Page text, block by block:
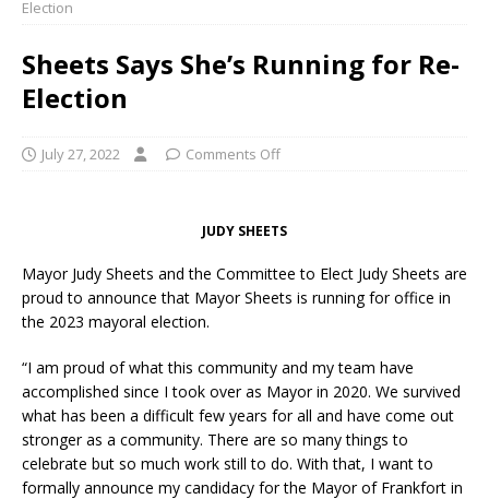
Election
Sheets Says She’s Running for Re-
Election
July 27, 2022 Comments Off
JUDY SHEETS
Mayor Judy Sheets and the Committee to Elect Judy Sheets are
proud to announce that Mayor Sheets is running for office in
the 2023 mayoral election.
“I am proud of what this community and my team have
accomplished since I took over as Mayor in 2020. We survived
what has been a difficult few years for all and have come out
stronger as a community. There are so many things to
celebrate but so much work still to do. With that, I want to
formally announce my candidacy for the Mayor of Frankfort in